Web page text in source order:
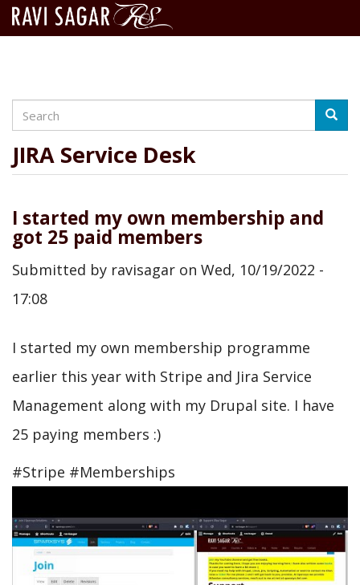
content
Search
JIRA Service Desk
I started my own membership and
got 25 paid members
Submitted by ravisagar on Wed, 10/19/2022 -
17:08
I started my own membership programme
earlier this year with Stripe and Jira Service
Management along with my Drupal site. I have
25 paying members :)
#Stripe #Memberships